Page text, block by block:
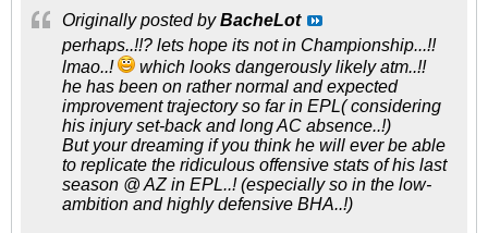
Originally posted byBacheLot
perhaps..!!? lets hope its not in Championship...!!
lmao..!
which looks dangerously likely atm..!!
he has been on rather normal and expected
improvement trajectory so far in EPL( considering
his injury set-back and long AC absence..!)
But your dreaming if you think he will ever be able
to replicate the ridiculous offensive stats of his last
season @ AZ in EPL..! (especially so in the low-
ambition and highly defensive BHA..!)